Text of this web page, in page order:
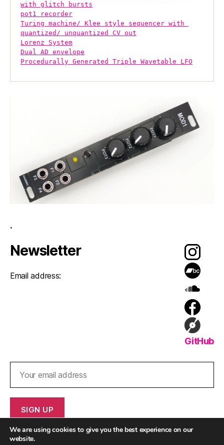
with glitch bursts
pot1 recorder
Turing machine/ Klee style sequencer with
quantized/ unquantized CV out
Lorenz System
Dual AD envelope
Procedurally Generated Triple Wavetable LFO
.
GitHub
Newsletter
Email address:
We are using cookies to give you the best experience on our
website.